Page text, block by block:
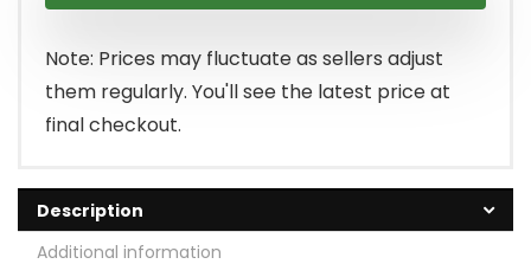
Note: Prices may fluctuate as sellers adjust
them regularly. You'll see the latest price at
final checkout.
Description
Additional information